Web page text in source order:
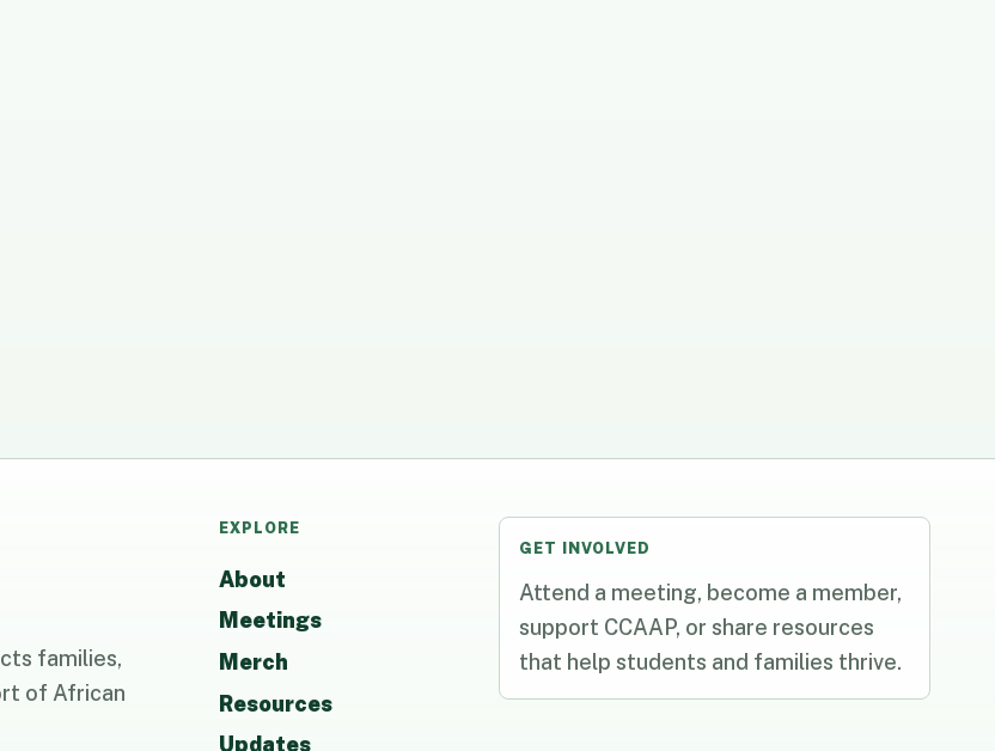
families,
of African
EXPLORE
About
Meetings
Merch
Resources
Updates
GET INVOLVED
Attend a meeting, become a member,
support CCAAP, or share resources
that help students and families thrive.